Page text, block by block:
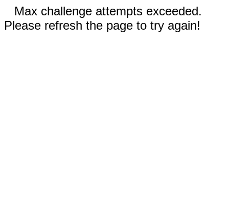
Max challenge attempts exceeded.
Please refresh the page to try again!